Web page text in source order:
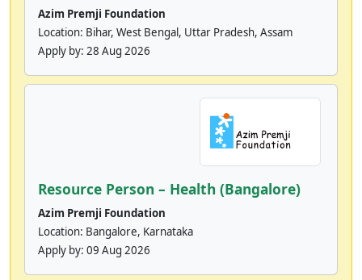
Azim Premji Foundation
Location: Bihar, West Bengal, Uttar Pradesh, Assam
Apply by: 28 Aug 2026
Resource Person – Health (Bangalore)
Azim Premji Foundation
Location: Bangalore, Karnataka
Apply by: 09 Aug 2026